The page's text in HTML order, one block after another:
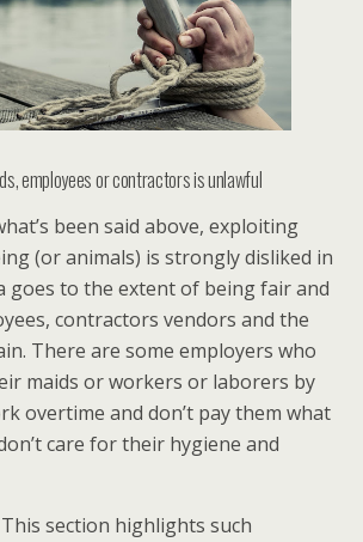
employees or contractors is unlawful
been said above, exploiting
(or animals) is strongly disliked in
goes to the extent of being fair and
contractors vendors and the
There are some employers who
maids or workers or laborers by
overtime and don’t pay them what
care for their hygiene and
section highlights such